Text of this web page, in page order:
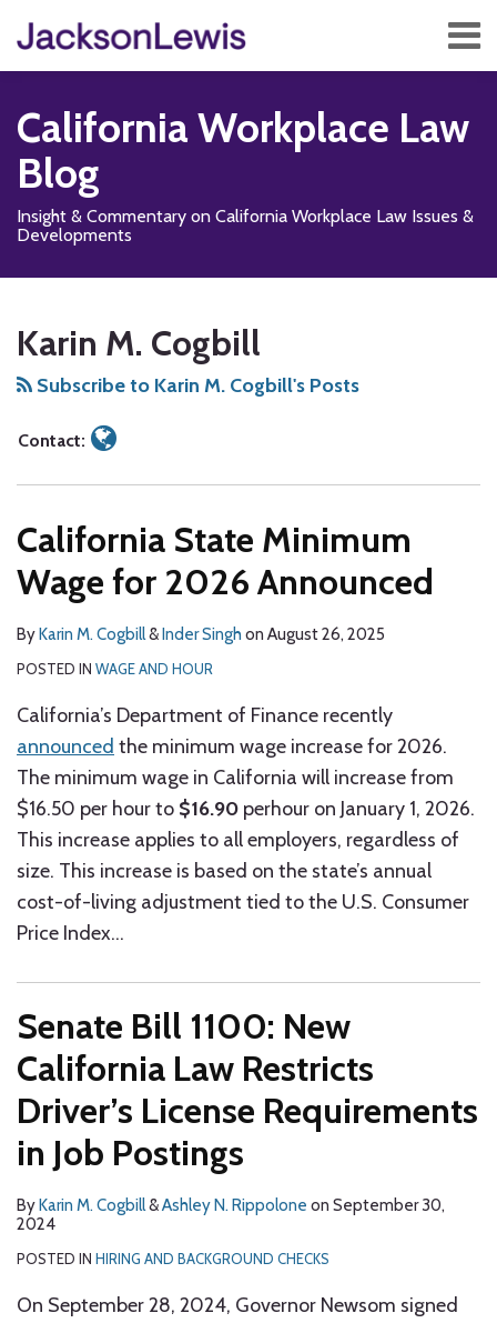
content
Menu
Home
Services
Contact
Subscribe
California Workplace Law
Blog
Insight & Commentary on California Workplace Law Issues &
Developments
Karin M. Cogbill
Subscribe to Karin M. Cogbill's Posts
Contact:
more
about
Karin
Cogbill
California State Minimum
Wage for 2026 Announced
ByKarin M. Cogbill&Inder Singh on August 26, 2025
POSTED IN WAGE AND HOUR
California’s Department of Finance recently
announced the minimum wage increase for 2026.
The minimum wage in California will increase from
$16.50 per hour to $16.90 perhour on January 1, 2026.
This increase applies to all employers, regardless of
size. This increase is based on the state’s annual
cost-of-living adjustment tied to the U.S. Consumer
Price Index…
Senate Bill 1100: New
California Law Restricts
Driver’s License Requirements
in Job Postings
ByKarin M. Cogbill&Ashley N. Rippolone on September 30,
2024
POSTED IN HIRING AND BACKGROUND CHECKS
On September 28, 2024, Governor Newsom signed
to
this
blog
RSS
Us
on
us
on
Facebook
Our
LinkedIn
Profile